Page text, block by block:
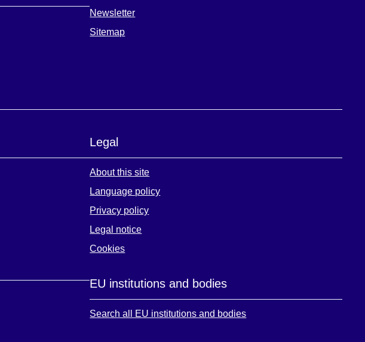
Newsletter
Sitemap
Legal
About this site
Language policy
Privacy policy
Legal notice
Cookies
EU institutions and bodies
Search all EU institutions and bodies